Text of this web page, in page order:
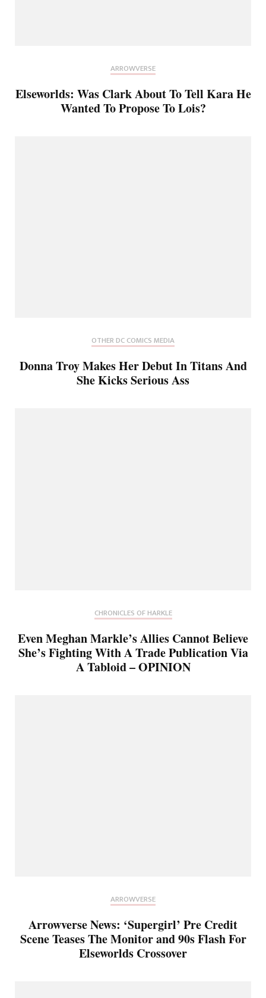
ARROWVERSE
Elseworlds: Was Clark About To Tell Kara He
Wanted To Propose To Lois?
OTHER DC COMICS MEDIA
Donna Troy Makes Her Debut In Titans And
She Kicks Serious Ass
CHRONICLES OF HARKLE
Even Meghan Markle’s Allies Cannot Believe
She’s Fighting With A Trade Publication Via
A Tabloid – OPINION
ARROWVERSE
Arrowverse News: ‘Supergirl’ Pre Credit
Scene Teases The Monitor and 90s Flash For
Elseworlds Crossover